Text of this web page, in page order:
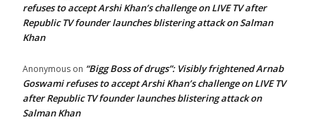
refuses to accept Arshi Khan’s challenge on LIVE TV after
Republic TV founder launches blistering attack on Salman
Khan
Anonymous on “Bigg Boss of drugs”: Visibly frightened Arnab
Goswami refuses to accept Arshi Khan’s challenge on LIVE TV
after Republic TV founder launches blistering attack on
Salman Khan